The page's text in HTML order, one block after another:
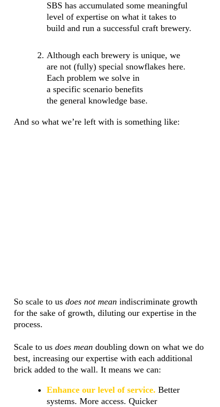
SBS has accumulated some meaningful
level of expertise on what it takes to
build and run a successful craft brewery.
Although each brewery is unique, we
are not (fully) special snowflakes here.
Each problem we solve in
a specific scenario benefits
the general knowledge base.
And so what we’re left with is something like:
So scale to us does not mean indiscriminate growth
for the sake of growth, diluting our expertise in the
process.
Scale to us does mean doubling down on what we do
best, increasing our expertise with each additional
brick added to the wall. It means we can:
Enhance our level of service. Better
systems. More access. Quicker